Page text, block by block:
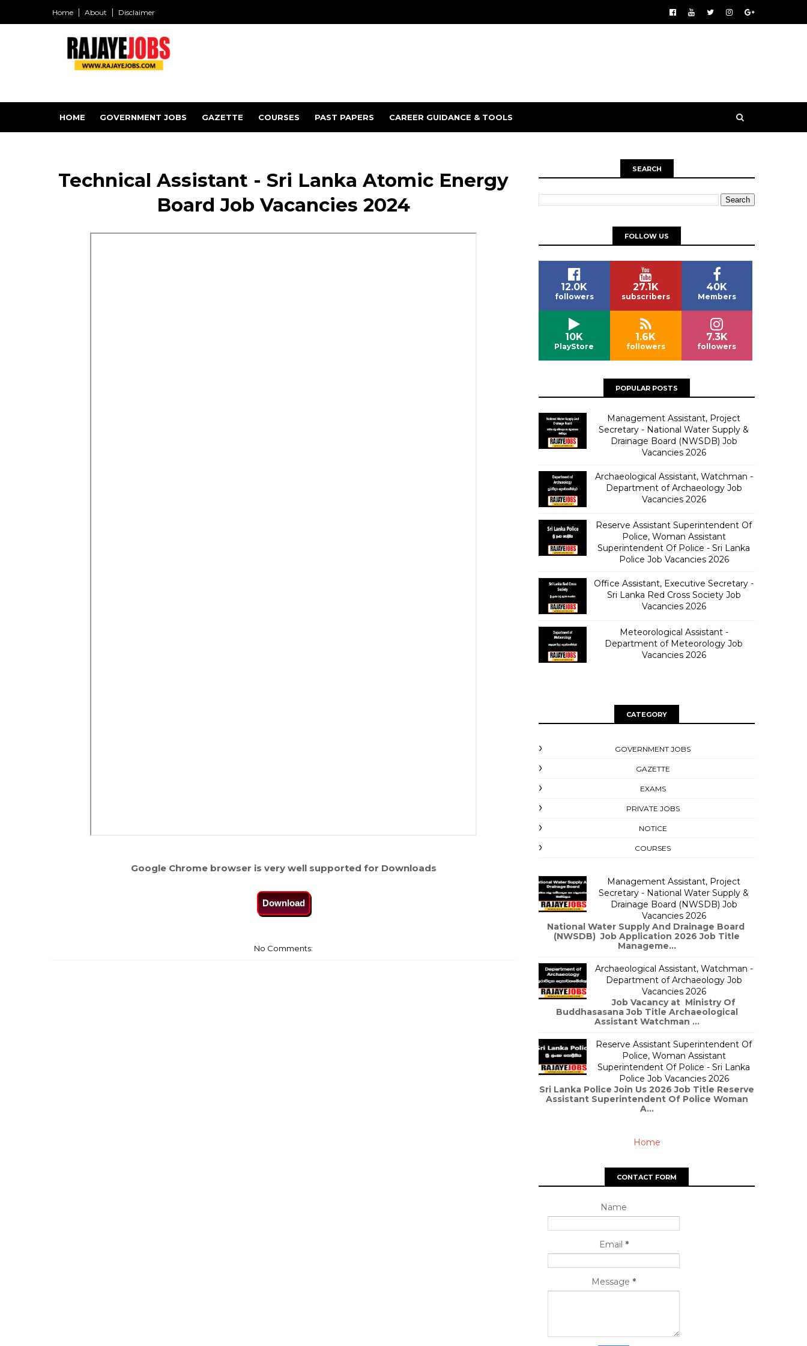
Home About Disclaimer
HOME GOVERNMENT JOBS GAZETTE COURSES PAST PAPERS CAREER GUIDANCE & TOOLS
Technical Assistant - Sri Lanka Atomic Energy
Board Job Vacancies 2024
Google Chrome browser is very well supported for Downloads
Download
No Comments:
SEARCH
FOLLOW US
12.0K
followers
27.1K
subscribers
40K
Members
10K
PlayStore
1.6K
followers
7.3K
followers
POPULAR POSTS
Management Assistant, Project
Secretary - National Water Supply &
Drainage Board (NWSDB) Job
Vacancies 2026
Archaeological Assistant, Watchman -
Department of Archaeology Job
Vacancies 2026
Reserve Assistant Superintendent Of
Police, Woman Assistant
Superintendent Of Police - Sri Lanka
Police Job Vacancies 2026
Office Assistant, Executive Secretary -
Sri Lanka Red Cross Society Job
Vacancies 2026
Meteorological Assistant -
Department of Meteorology Job
Vacancies 2026
CATEGORY
GOVERNMENT JOBS
GAZETTE
EXAMS
PRIVATE JOBS
NOTICE
COURSES
Management Assistant, Project
Secretary - National Water Supply &
Drainage Board (NWSDB) Job
Vacancies 2026
National Water Supply And Drainage Board
(NWSDB) Job Application 2026 Job Title
Manageme...
Archaeological Assistant, Watchman -
Department of Archaeology Job
Vacancies 2026
Job Vacancy at Ministry Of
Buddhasasana Job Title Archaeological
Assistant Watchman ...
Reserve Assistant Superintendent Of
Police, Woman Assistant
Superintendent Of Police - Sri Lanka
Police Job Vacancies 2026
Sri Lanka Police Join Us 2026 Job Title Reserve
Assistant Superintendent Of Police Woman
A...
Home
CONTACT FORM
Name
Email *
Message *